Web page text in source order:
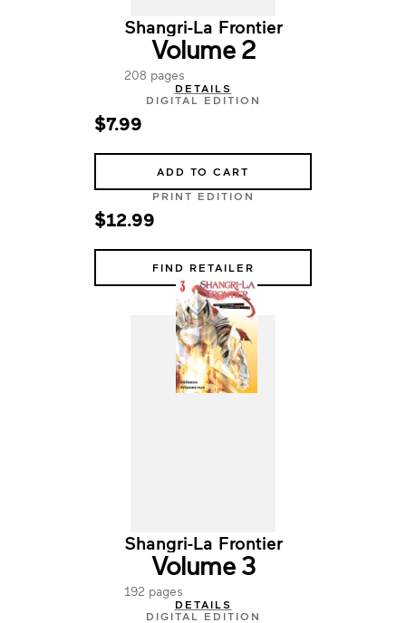
Shangri-La Frontier
Volume 2
208 pages
DETAILS
DIGITAL EDITION
$7.99
ADD TO CART
PRINT EDITION
$12.99
FIND RETAILER
Shangri-La Frontier
Volume 3
192 pages
DETAILS
DIGITAL EDITION